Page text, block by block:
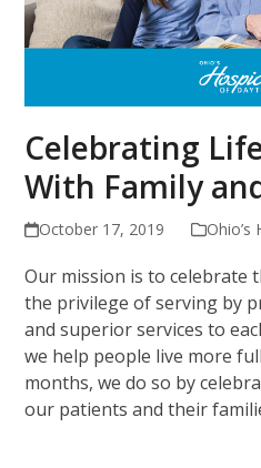
Celebrating
With Family
October 17, 2019
Our mission is to celebrate
the privilege of serving by
and superior services to
we help people live more
months, we do so by
our patients and their